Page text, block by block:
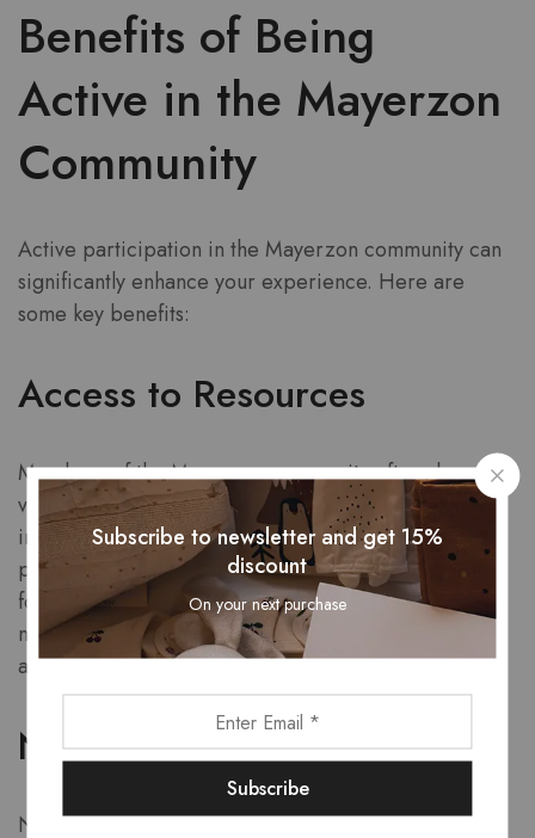
Benefits of Being
Active in the Mayerzon
Community
Active participation in the Mayerzon community can
significantly enhance your experience. Here are
some key benefits:
Access to Resources
Members of the Mayerzon community often share
valuable resources, tips, and recommendations. For
instance, if you are a dog owner looking for the best
products, you might come across recommendations
for a
Mayerzon dog muzzlethat could suit your pet’s
needs. Access to such resources can save you time
and help you make informed decisions.
Networking Opportunities
Networking is a powerful tool for personal and
Subscribe to newsletter and get 15%
discount
On your next purchase